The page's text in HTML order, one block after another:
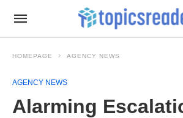
HOMEPAGE AGENCY NEWS
AGENCY NEWS
Alarming